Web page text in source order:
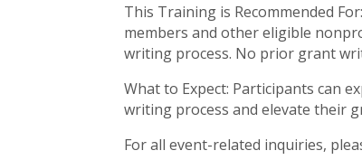
This Training is Recommended
members and other eligible
writing process. No prior grant
What to Expect: Participants can
writing process and elevate their
For all event-related inquiries,